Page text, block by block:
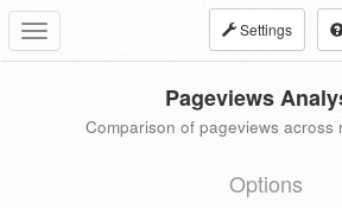
Toggle
navigation
Settings
Pageviews
Comparison of pageviews across
Options